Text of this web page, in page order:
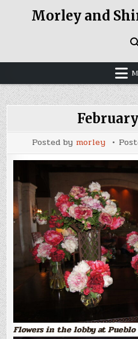
Morley and
February
Posted by morley
Flowers in the lobby at